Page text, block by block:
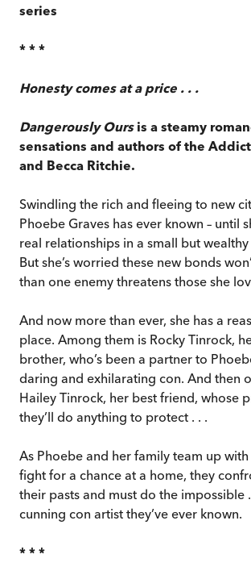
series
* * *
Honesty comes at a price . . .
Dangerously Oursis a steamy
sensations and authors of the
and Becca Ritchie.
Swindling the rich and fleeing to new
Phoebe Graves has ever known – until
real relationships in a small but
But she’s worried these new bonds
than one enemy threatens those she
And now more than ever, she has a
place. Among them is Rocky Tinrock,
brother, who’s been a partner to
daring and exhilarating con. And then
Hailey Tinrock, her best friend, whose
they’ll do anything to protect . . .
As Phoebe and her family team up
fight for a chance at a home, they
their pasts and must do the impossible
cunning con artist they’ve ever known.
* * *